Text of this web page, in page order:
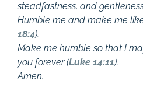
steadfastness, and
Humble me and make me
18:4).
Make me humble so that I
you forever (Luke 14:11).
Amen.